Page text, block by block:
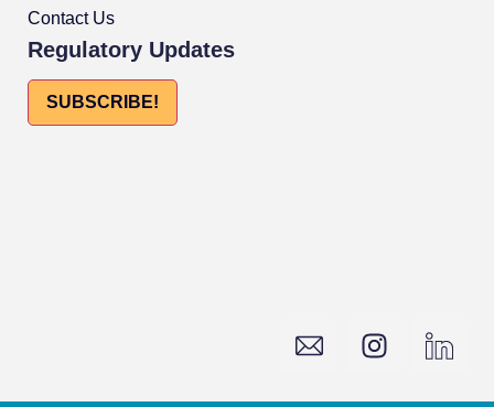
Contact Us
Regulatory Updates
SUBSCRIBE!